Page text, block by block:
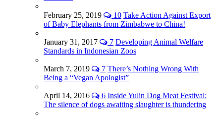
February 25, 2019 10 Take Action Against Export
of Baby Elephants from Zimbabwe to China!
January 31, 2017 7 Developing Animal Welfare
Standards in Indonesian Zoos
March 7, 2019 7 There’s Nothing Wrong With
Being a “Vegan Apologist”
April 14, 2016 6 Inside Yulin Dog Meat Festival:
The silence of dogs awaiting slaughter is thundering